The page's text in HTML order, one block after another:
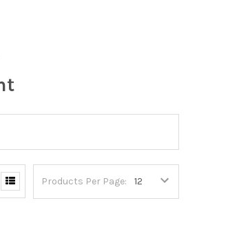
Products Per Page: